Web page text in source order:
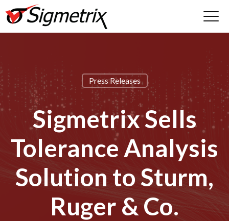
Press Releases
Sigmetrix Sells
Tolerance Analysis
Solution to Sturm,
Ruger & Co.